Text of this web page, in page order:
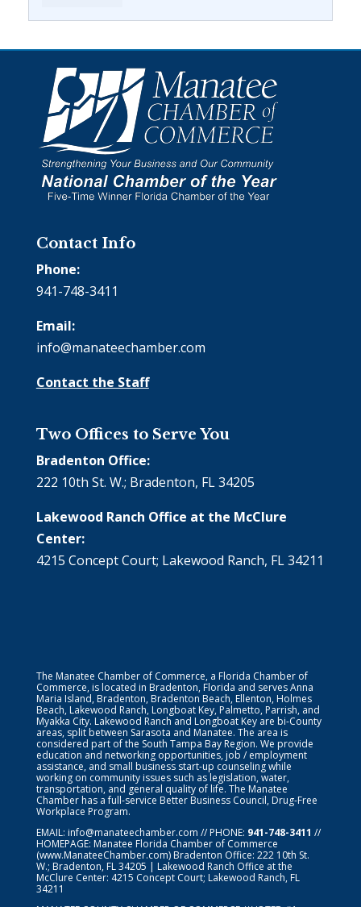
Contact Info
Phone:
941-748-3411
Email:
info@manateechamber.com
Contact the Staff
Two Offices to Serve You
Bradenton Office:
222 10th St. W.; Bradenton, FL 34205
Lakewood Ranch Office at the McClure
Center:
4215 Concept Court; Lakewood Ranch, FL 34211
The Manatee Chamber of Commerce, a Florida Chamber of
Commerce, is located in Bradenton, Florida and serves Anna
Maria Island, Bradenton, Bradenton Beach, Ellenton, Holmes
Beach, Lakewood Ranch, Longboat Key, Palmetto, Parrish, and
Myakka City. Lakewood Ranch and Longboat Key are bi-County
areas, split between Sarasota and Manatee. The area is
considered part of the South Tampa Bay Region. We provide
education and networking opportunities, job / employment
assistance, and small business start-up counseling while
working on community issues such as legislation, water,
transportation, and general quality of life. The Manatee
Chamber has a full-service Better Business Council, Drug-Free
Workplace Program.
EMAIL: info@manateechamber.com // PHONE: 941-748-3411 //
HOMEPAGE: Manatee Florida Chamber of Commerce
(www.ManateeChamber.com) Bradenton Office: 222 10th St.
W.; Bradenton, FL 34205 | Lakewood Ranch Office at the
McClure Center: 4215 Concept Court; Lakewood Ranch, FL
34211